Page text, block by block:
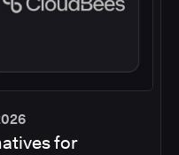
for